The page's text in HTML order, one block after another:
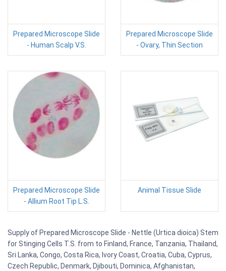
Prepared Microscope Slide
- Human Scalp V.S.
Prepared Microscope Slide
- Ovary, Thin Section
Prepared Microscope Slide
- Allium Root Tip L.S.
Animal Tissue Slide
Supply of Prepared Microscope Slide - Nettle (Urtica dioica) Stem
for Stinging Cells T.S. from to Finland, France, Tanzania, Thailand,
Sri Lanka, Congo, Costa Rica, Ivory Coast, Croatia, Cuba, Cyprus,
Czech Republic, Denmark, Djibouti, Dominica, Afghanistan,